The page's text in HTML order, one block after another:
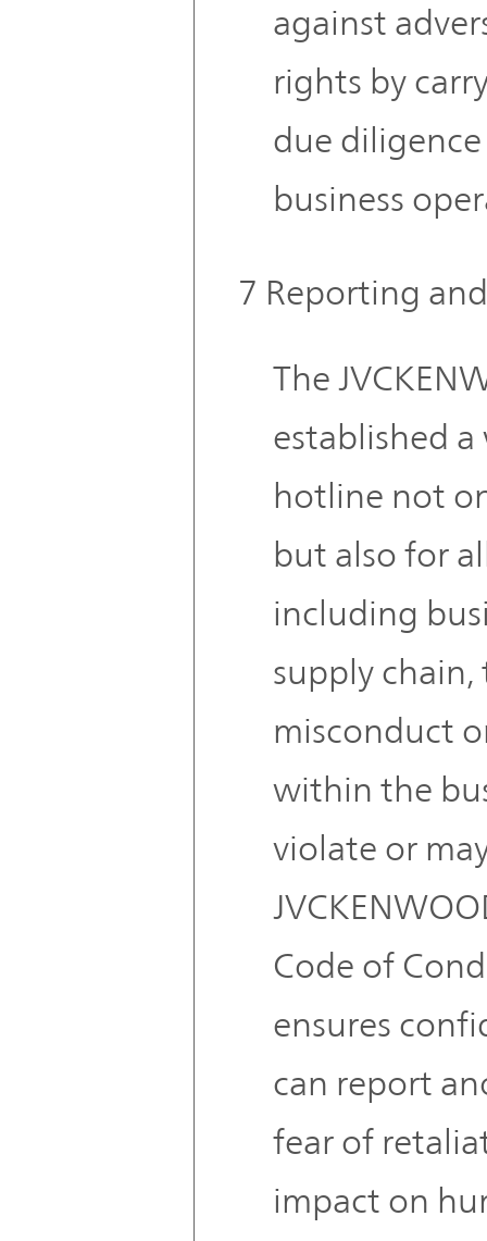
against
rights by
due
business
7 Reporting
The
established
hotline not
but also for
including
supply chain,
misconduct
within the
violate or
Code of
ensures
can report
fear of
impact on